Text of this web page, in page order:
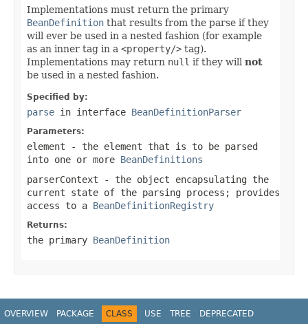
Implementations must return the primary
BeanDefinition that results from the parse if they
will ever be used in a nested fashion (for example
as an inner tag in a <property/> tag).
Implementations may return null if they will not
be used in a nested fashion.
Specified by:
parse in interface BeanDefinitionParser
Parameters:
element - the element that is to be parsed
into one or more BeanDefinitions
parserContext - the object encapsulating the
current state of the parsing process; provides
access to a BeanDefinitionRegistry
Returns:
the primary BeanDefinition
OVERVIEW PACKAGE CLASS USE TREE
DEPRECATED